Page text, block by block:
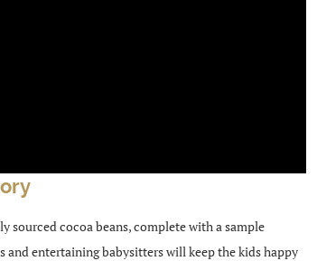
sourced cocoa beans, complete with a sample
entertaining babysitters will keep the kids happy